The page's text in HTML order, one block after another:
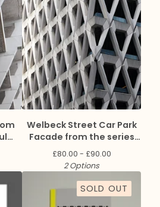
Welbeck Street Car Park
Facade from the series
Ode to Welbeck
£80.00 - £90.00
2 Options
SOLD OUT